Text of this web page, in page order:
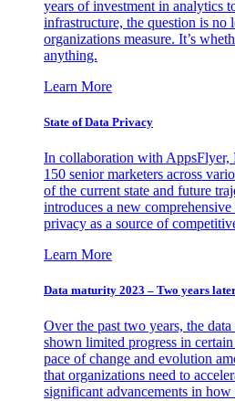
years of investment in analytics
infrastructure, the question is no
organizations measure. It’s
anything.
Learn More
State of Data Privacy
In collaboration with
150 senior marketers across
of the current state and future
introduces a new
privacy as a source of
Learn More
Data maturity 2023 – Two years
Over the past two years, the
shown limited progress in
pace of change and evolution
that organizations need to
significant advancements in how